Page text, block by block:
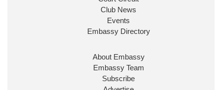
Ministerial Appointments: July
The King has been pleased to
Club News
Events
Embassy Directory
About Embassy
Embassy Team
Subscribe